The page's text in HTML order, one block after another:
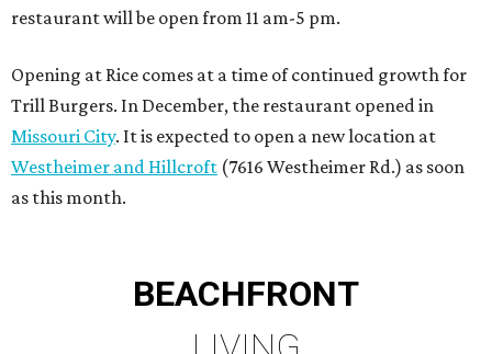
restaurant will be open from 11 am-5 pm.
Opening at Rice comes at a time of continued growth for
Trill Burgers. In December, the restaurant opened in
Missouri City. It is expected to open a new location at
Westheimer and Hillcroft (7616 Westheimer Rd.) as soon
as this month.
BEACHFRONT